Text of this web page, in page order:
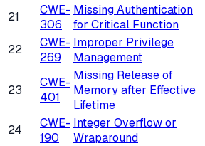
21
CWE-
306
Missing Authentication
for Critical Function
22
CWE-
269
Improper Privilege
Management
23
CWE-
401
Missing Release of
Memory after Effective
Lifetime
24
CWE-
190
Integer Overflow or
Wraparound